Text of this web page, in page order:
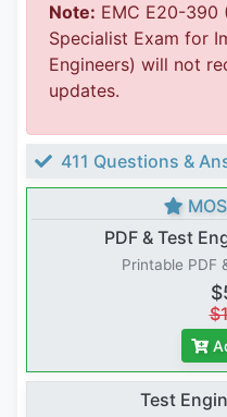
Note: EMC E20-390
Specialist Exam for
Engineers) will not
updates.
411 Questions &
PDF & Test
Printable PDF
Test